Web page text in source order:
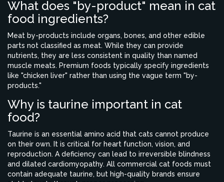
What does "by-product" mean in cat
food ingredients?
Meat by-products include organs, bones, and other edible
parts not classified as meat. While they can provide
nutrients, they are less consistent in quality than named
muscle meats. Premium foods typically specify ingredients
like "chicken liver" rather than using the vague term "by-
products."
Why is taurine important in cat
food?
Taurine is an essential amino acid that cats cannot produce
on their own. It is critical for heart function, vision, and
reproduction. A deficiency can lead to irreversible blindness
and dilated cardiomyopathy. All commercial cat foods must
contain adequate taurine, but high-quality brands ensure